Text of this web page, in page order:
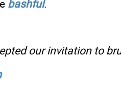
bashful.
our invitation to